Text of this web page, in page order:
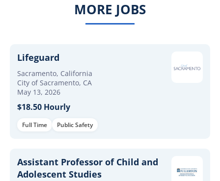
MORE JOBS
Lifeguard
Sacramento, California
City of Sacramento, CA
May 13, 2026
$18.50 Hourly
Full Time Public Safety
Assistant Professor of Child and
Adolescent Studies